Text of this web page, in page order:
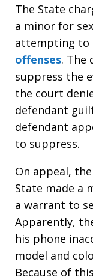
The State
a minor for
attempting to
offenses. The
suppress the
the court
defendant
defendant
to suppress.
On appeal,
State made a
a warrant to
Apparently,
his phone
model and
Because of